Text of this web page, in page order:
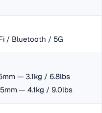
/ Bluetooth / 5G
— 3.1kg / 6.8lbs
— 4.1kg / 9.0lbs